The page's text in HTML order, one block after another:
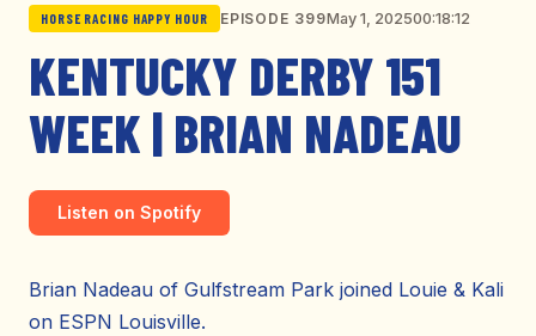
HORSE RACING HAPPY HOUR EPISODE 399May 1, 202500:18:12
KENTUCKY DERBY 151
WEEK | BRIAN NADEAU
Listen on Spotify
Brian Nadeau of Gulfstream Park joined Louie & Kali
on ESPN Louisville.